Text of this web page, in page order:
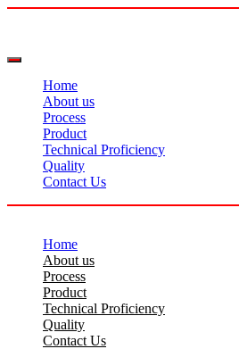
Home
About us
Process
Product
Technical Proficiency
Quality
Contact Us
Home
About us
Process
Product
Technical Proficiency
Quality
Contact Us